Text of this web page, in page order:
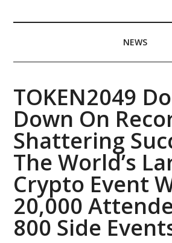
NEWS
TOKEN2049
Down On
Shattering
The World’s
Crypto Event
20,000
800 Side